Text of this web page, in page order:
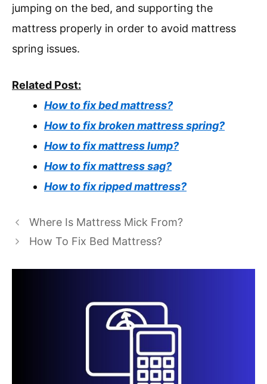
jumping on the bed, and supporting the
mattress properly in order to avoid mattress
spring issues.
Related Post:
How to fix bed mattress?
How to fix broken mattress spring?
How to fix mattress lump?
How to fix mattress sag?
How to fix ripped mattress?
Where Is Mattress Mick From?
How To Fix Bed Mattress?